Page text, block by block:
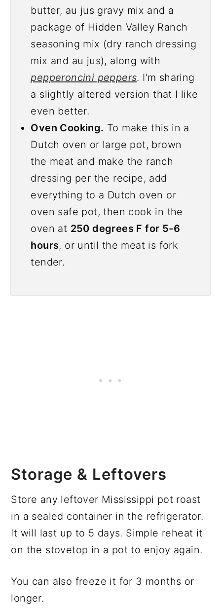
butter, au jus gravy mix and a
package of Hidden Valley Ranch
seasoning mix (dry ranch dressing
mix and au jus), along with
pepperoncini peppers. I'm sharing
a slightly altered version that I like
even better.
Oven Cooking. To make this in a
Dutch oven or large pot, brown
the meat and make the ranch
dressing per the recipe, add
everything to a Dutch oven or
oven safe pot, then cook in the
oven at 250 degrees F for 5-6
hours, or until the meat is fork
tender.
Storage & Leftovers
Store any leftover Mississippi pot roast
in a sealed container in the refrigerator.
It will last up to 5 days. Simple reheat it
on the stovetop in a pot to enjoy again.
You can also freeze it for 3 months or
longer.